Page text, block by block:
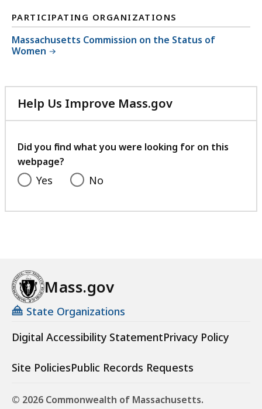
PARTICIPATING ORGANIZATIONS
Massachusetts Commission on the Status of
Women
Help Us Improve Mass.gov
with
feedback
Did you find what you were looking for on this
webpage?
Yes No
Mass.gov
State Organizations
Digital Accessibility StatementPrivacy Policy
Site PoliciesPublic Records Requests
© 2026 Commonwealth of Massachusetts.